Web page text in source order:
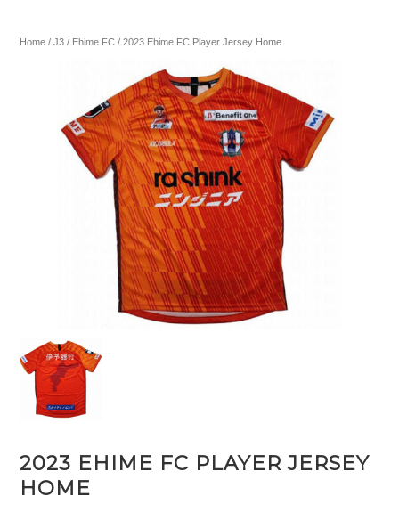
Home /J3 / Ehime FC / 2023 Ehime FC Player Jersey Home
2023 EHIME FC PLAYER JERSEY
HOME